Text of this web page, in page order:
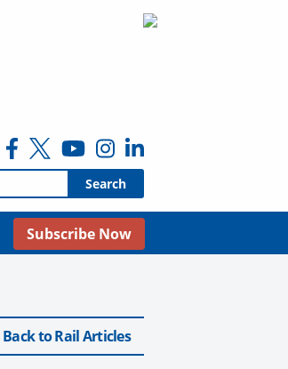
Subscribe Now
Back to Rail Articles